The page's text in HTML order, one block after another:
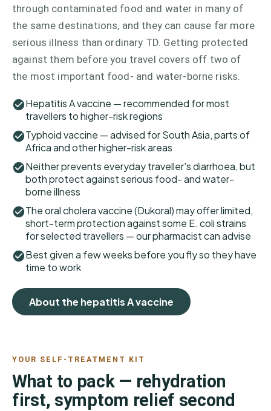
through contaminated food and water in many of
the same destinations, and they can cause far more
serious illness than ordinary TD. Getting protected
against them before you travel covers off two of
the most important food- and water-borne risks.
Hepatitis A vaccine — recommended for most
travellers to higher-risk regions
Typhoid vaccine — advised for South Asia, parts of
Africa and other higher-risk areas
Neither prevents everyday traveller's diarrhoea, but
both protect against serious food- and water-
borne illness
The oral cholera vaccine (Dukoral) may offer limited,
short-term protection against some E. coli strains
for selected travellers — our pharmacist can advise
Best given a few weeks before you fly so they have
time to work
About the hepatitis A vaccine
YOUR SELF-TREATMENT KIT
What to pack — rehydration
first, symptom relief second